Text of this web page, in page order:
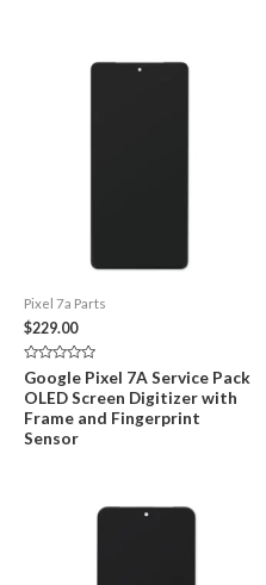
Pixel 7a Parts
$229.00
Rated
0
out
of
5
Google Pixel 7A Service Pack
OLED Screen Digitizer with
Frame and Fingerprint
Sensor